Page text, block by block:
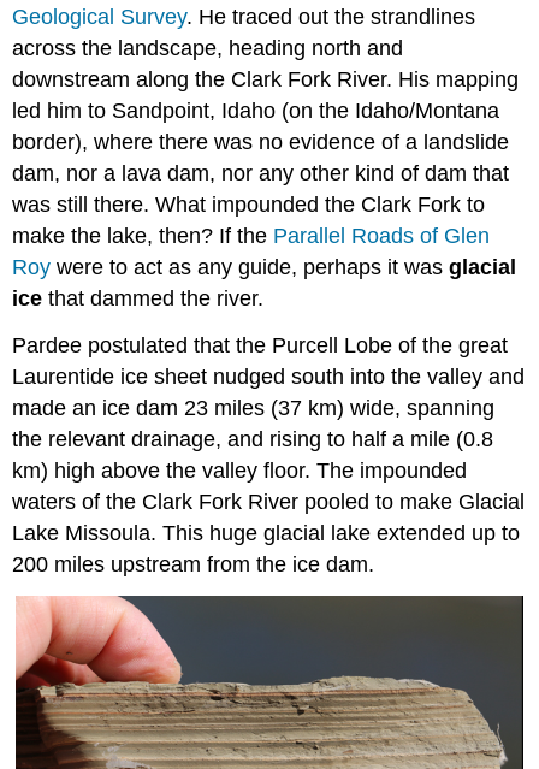
Geological Survey. He traced out the strandlines
across the landscape, heading north and
downstream along the Clark Fork River. His mapping
led him to Sandpoint, Idaho (on the Idaho/Montana
border), where there was no evidence of a landslide
dam, nor a lava dam, nor any other kind of dam that
was still there. What impounded the Clark Fork to
make the lake, then? If the Parallel Roads of Glen
Roy were to act as any guide, perhaps it wasglacial
ice that dammed the river.
Pardee postulated that the Purcell Lobe of the great
Laurentide ice sheet nudged south into the valley and
made an ice dam 23 miles (37 km) wide, spanning
the relevant drainage, and rising to half a mile (0.8
km) high above the valley floor. The impounded
waters of the Clark Fork River pooled to make Glacial
Lake Missoula. This huge glacial lake extended up to
200 miles upstream from the ice dam.